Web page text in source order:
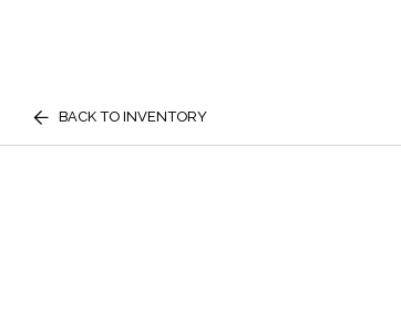
BACK TO INVENTORY